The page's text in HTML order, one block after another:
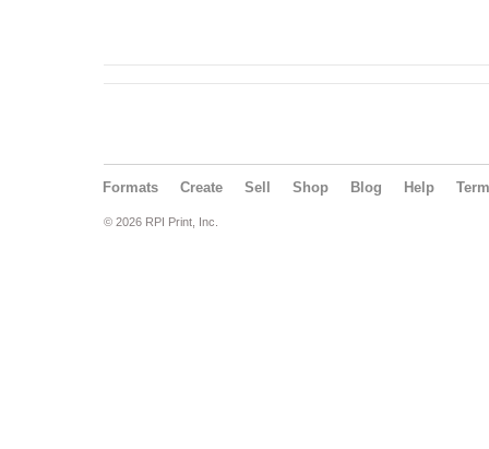
Formats Create Sell Shop Blog Help
© 2026 RPI Print, Inc.